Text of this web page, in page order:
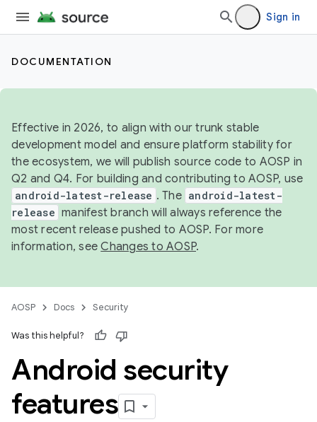
Sign in
DOCUMENTATION
Effective in 2026, to align with our trunk stable
development model and ensure platform stability for
the ecosystem, we will publish source code to AOSP in
Q2 and Q4. For building and contributing to AOSP, use
android-latest-release . The android-latest-
release manifest branch will always reference the
most recent release pushed to AOSP. For more
information, seeChanges to AOSP.
AOSP Docs Security
Was this helpful?
Android security
features